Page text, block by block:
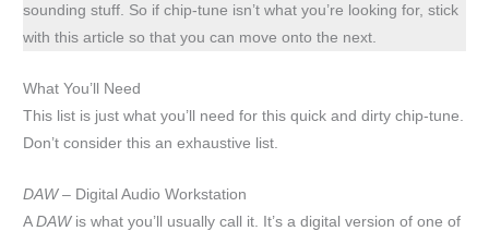
sounding stuff. So if chip-tune isn’t what you’re looking for, stick
with this article so that you can move onto the next.
What You’ll Need
This list is just what you’ll need for this quick and dirty chip-tune.
Don’t consider this an exhaustive list.
DAW– Digital Audio Workstation
ADAWis what you’ll usually call it. It’s a digital version of one of